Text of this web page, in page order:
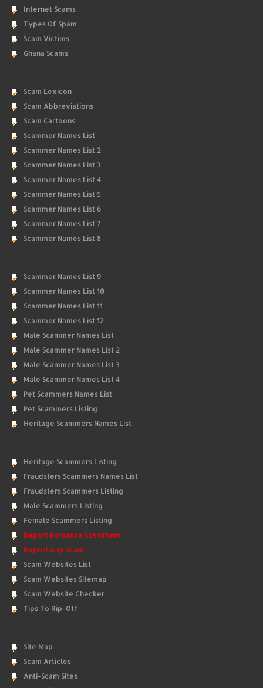
Internet Scams
Types Of Spam
Scam Victims
Ghana Scams
Scam Lexicon
Scam Abbreviations
Scam Cartoons
Scammer Names List
Scammer Names List 2
Scammer Names List 3
Scammer Names List 4
Scammer Names List 5
Scammer Names List 6
Scammer Names List 7
Scammer Names List 8
Scammer Names List 9
Scammer Names List 10
Scammer Names List 11
Scammer Names List 12
Male Scammer Names List
Male Scammer Names List 2
Male Scammer Names List 3
Male Scammer Names List 4
Pet Scammers Names List
Pet Scammers Listing
Heritage Scammers Names List
Heritage Scammers Listing
Fraudsters Scammers Names List
Fraudsters Scammers Listing
Male Scammers Listing
Female Scammers Listing
Report Romance Scammers
Report Any Scam
Scam Websites List
Scam Websites Sitemap
Scam Website Checker
Tips To Rip-Off
Site Map
Scam Articles
Anti-Scam Sites